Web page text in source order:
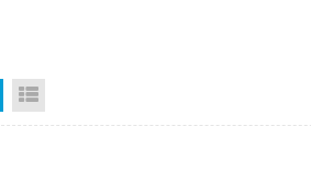
Grid View